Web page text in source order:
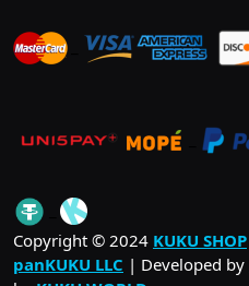
Copyright © 2024 KUKU SHOP
panKUKU LLC | Developed by